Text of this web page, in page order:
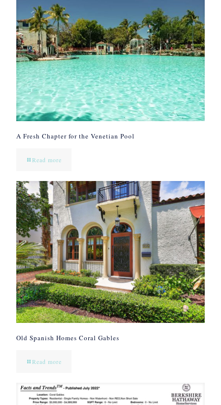
A Fresh Chapter for the Venetian Pool
Read more
Old Spanish Homes Coral Gables
Read more